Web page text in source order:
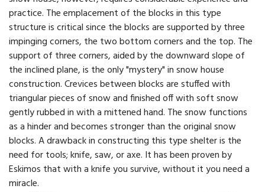
practice. The emplacement of the blocks in this type
structure is critical since the blocks are supported by three
impinging corners, the two bottom corners and the top. The
support of three corners, aided by the downward slope of
the inclined plane, is the only "mystery" in snow house
construction. Crevices between blocks are stuffed with
triangular pieces of snow and finished off with soft snow
gently rubbed in with a mittened hand. The snow functions
as a hinder and becomes stronger than the original snow
blocks. A drawback in constructing this type shelter is the
need for tools; knife, saw, or axe. It has been proven by
Eskimos that with a knife you survive, without it you need a
miracle.